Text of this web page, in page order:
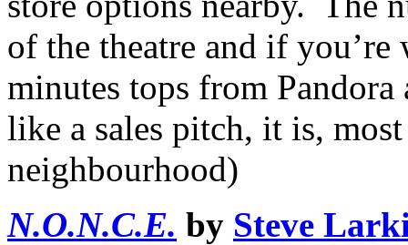
of the theatre and if
minutes tops from
like a sales pitch, it is,
neighbourhood)
N.O.N.C.E. by Steve